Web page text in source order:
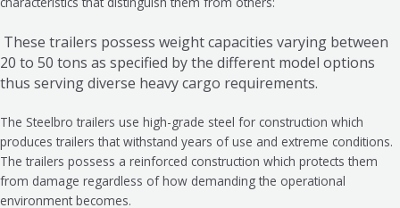
These trailers possess weight capacities varying between
20 to 50 tons as specified by the different model options
thus serving diverse heavy cargo requirements.
The Steelbro trailers use high-grade steel for construction which
produces trailers that withstand years of use and extreme conditions.
The trailers possess a reinforced construction which protects them
from damage regardless of how demanding the operational
environment becomes.